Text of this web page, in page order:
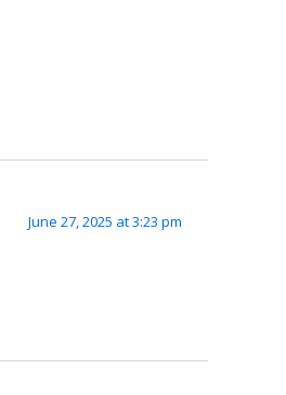
June 27, 2025 at 3:23 pm